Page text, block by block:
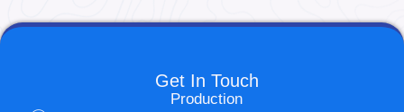
Get In Touch
Production